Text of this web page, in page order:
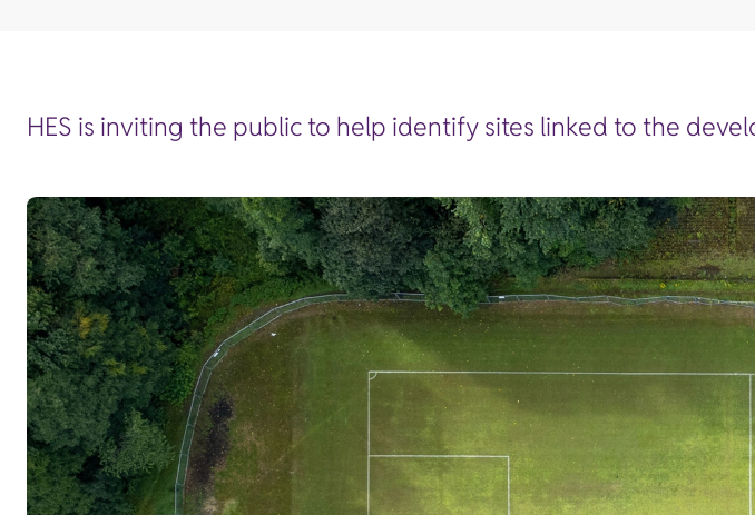
HES is inviting the public to help identify sites linked to the